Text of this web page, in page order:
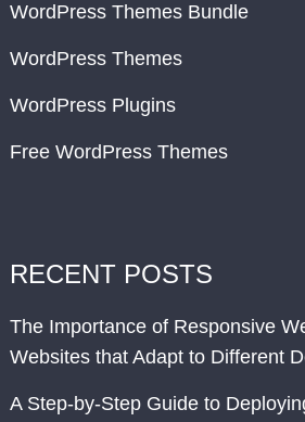
WordPress Themes Bundle
WordPress Themes
WordPress Plugins
Free WordPress Themes
RECENT POSTS
The Importance of Responsive
Websites that Adapt to Different
A Step-by-Step Guide to